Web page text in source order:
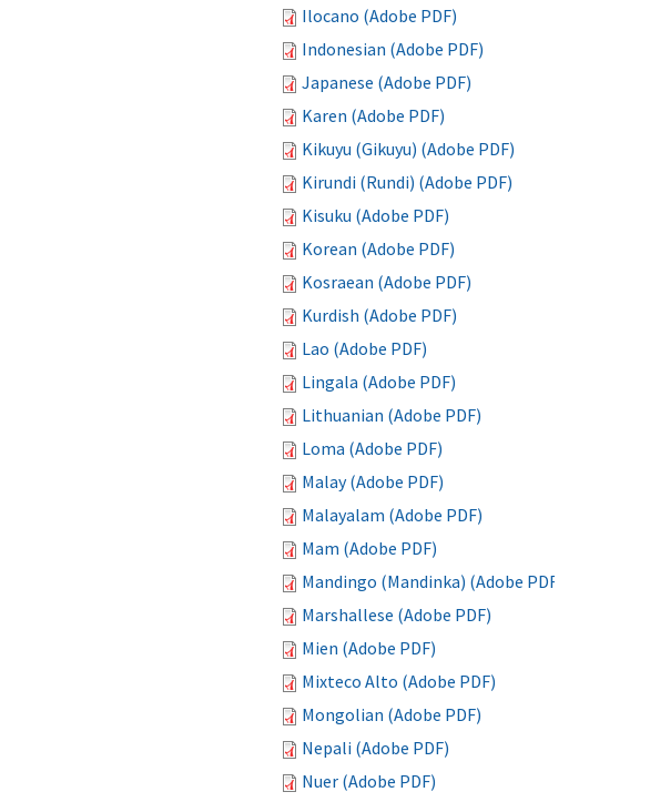
Ilocano (Adobe PDF)
Indonesian (Adobe PDF)
Japanese (Adobe PDF)
Karen (Adobe PDF)
Kikuyu (Gikuyu) (Adobe PDF)
Kirundi (Rundi) (Adobe PDF)
Kisuku (Adobe PDF)
Korean (Adobe PDF)
Kosraean (Adobe PDF)
Kurdish (Adobe PDF)
Lao (Adobe PDF)
Lingala (Adobe PDF)
Lithuanian (Adobe PDF)
Loma (Adobe PDF)
Malay (Adobe PDF)
Malayalam (Adobe PDF)
Mam (Adobe PDF)
Mandingo (Mandinka) (Adobe PDF)
Marshallese (Adobe PDF)
Mien (Adobe PDF)
Mixteco Alto (Adobe PDF)
Mongolian (Adobe PDF)
Nepali (Adobe PDF)
Nuer (Adobe PDF)